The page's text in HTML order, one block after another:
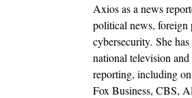
Axios as a news
political news, foreign
cybersecurity. She
national television
reporting, including
Fox Business, CBS,